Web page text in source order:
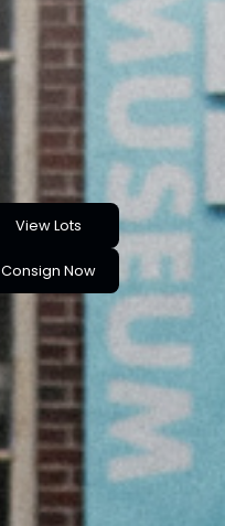
View Lots
Consign Now